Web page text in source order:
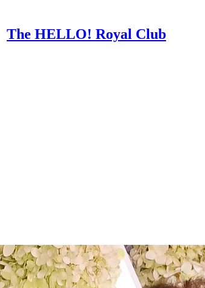
The HELLO! Royal Club